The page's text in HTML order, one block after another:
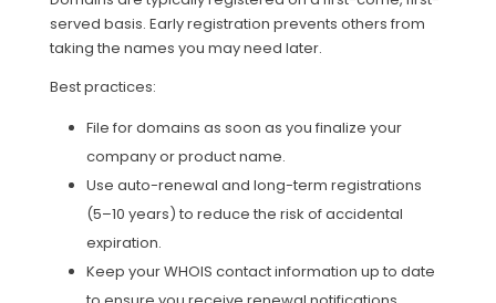
served basis. Early registration prevents others from
taking the names you may need later.
Best practices:
File for domains as soon as you finalize your
company or product name.
Use auto-renewal and long-term registrations
(5–10 years) to reduce the risk of accidental
expiration.
Keep your WHOIS contact information up to date